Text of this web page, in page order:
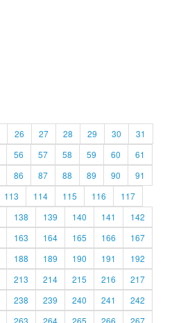
26 27 28 29 30
31
56 57 58 59 60
61
86 87 88 89 90
91
113 114 115 116
117
138 139 140 141
142
163 164 165 166
167
188 189 190 191
192
213 214 215 216
217
238 239 240 241
242
263 264 265 266 267